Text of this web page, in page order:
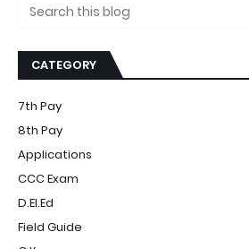
CATEGORY
7th Pay
8th Pay
Applications
CCC Exam
D.EI.ed
Field Guide